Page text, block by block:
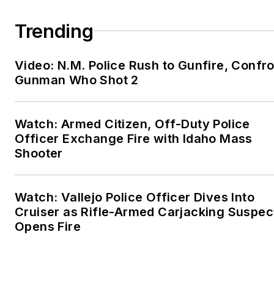
Trending
Video: N.M. Police Rush to Gunfire,
Gunman Who Shot 2
Watch: Armed Citizen, Off-Duty Police
Officer Exchange Fire with Idaho Mass
Shooter
Watch: Vallejo Police Officer Dives Into
Cruiser as Rifle-Armed Carjacking
Opens Fire